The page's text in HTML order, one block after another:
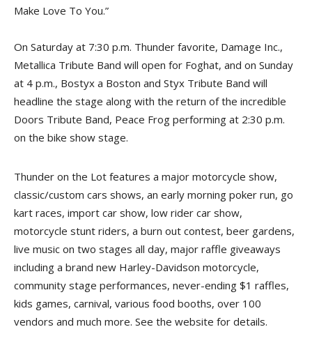
Make Love To You.”
On Saturday at 7:30 p.m. Thunder favorite, Damage Inc.,
Metallica Tribute Band will open for Foghat, and on Sunday
at 4 p.m., Bostyx a Boston and Styx Tribute Band will
headline the stage along with the return of the incredible
Doors Tribute Band, Peace Frog performing at 2:30 p.m.
on the bike show stage.
Thunder on the Lot features a major motorcycle show,
classic/custom cars shows, an early morning poker run, go
kart races, import car show, low rider car show,
motorcycle stunt riders, a burn out contest, beer gardens,
live music on two stages all day, major raffle giveaways
including a brand new Harley-Davidson motorcycle,
community stage performances, never-ending $1 raffles,
kids games, carnival, various food booths, over 100
vendors and much more. See the website for details.